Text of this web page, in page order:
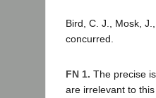
Bird, C. J., Mosk,
concurred.
FN 1. The precise
are irrelevant to